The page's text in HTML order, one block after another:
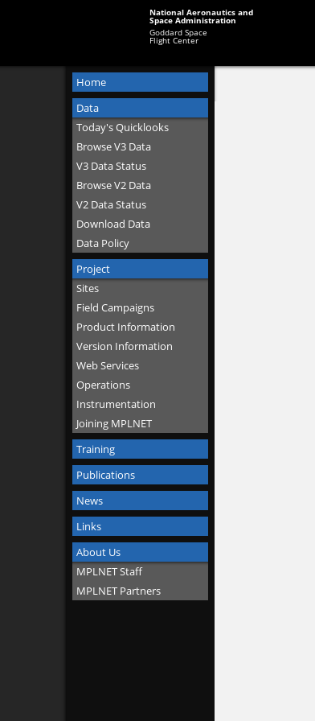
National Aeronautics and
Space Administration
Goddard Space
Flight Center
Home
Data
Today's Quicklooks
Browse V3 Data
V3 Data Status
Browse V2 Data
V2 Data Status
Download Data
Data Policy
Project
Sites
Field Campaigns
Product Information
Version Information
Web Services
Operations
Instrumentation
Joining MPLNET
Training
Publications
News
Links
About Us
MPLNET Staff
MPLNET Partners